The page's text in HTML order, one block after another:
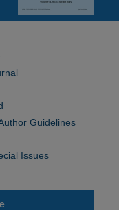
Guidelines
Issues